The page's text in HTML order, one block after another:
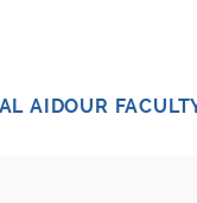
AIDOUR